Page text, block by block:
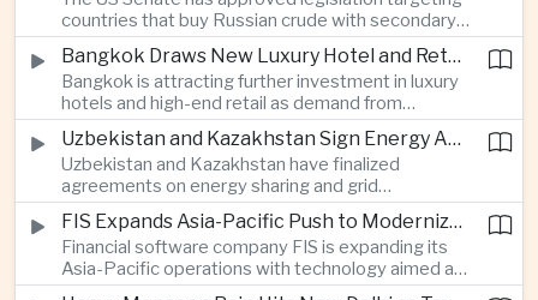
Asia.
countries that buy Russian crude with secondary
sanctions and potential tariffs of up to one
hundred percent, putting China and India at the
center of a measure that could intensify trade
tensions and disrupt global energy markets.
Bangkok Draws New Luxury Hotel and Retail Investment as Premium Tourism Expands
Bangkok is attracting further investment in luxury
hotels and high-end retail as demand from
affluent Asian travelers and international digital
nomads grows, reinforcing the Thai capital’s
position as a major regional center for tourism,
culture and entertainment.
Uzbekistan and Kazakhstan Sign Energy Agreements to Strengthen Central Asian Trade Routes
Uzbekistan and Kazakhstan have finalized
agreements on energy sharing and grid
synchronization aimed at reducing the risk of
winter power shortages and supporting reliable
trade along the Middle Corridor linking Chinese
production centers with European markets.
FIS Expands Asia-Pacific Push to Modernize Corporate Banking Technology
Financial software company FIS is expanding its
Asia-Pacific operations with technology aimed at
modernizing corporate banking systems, including